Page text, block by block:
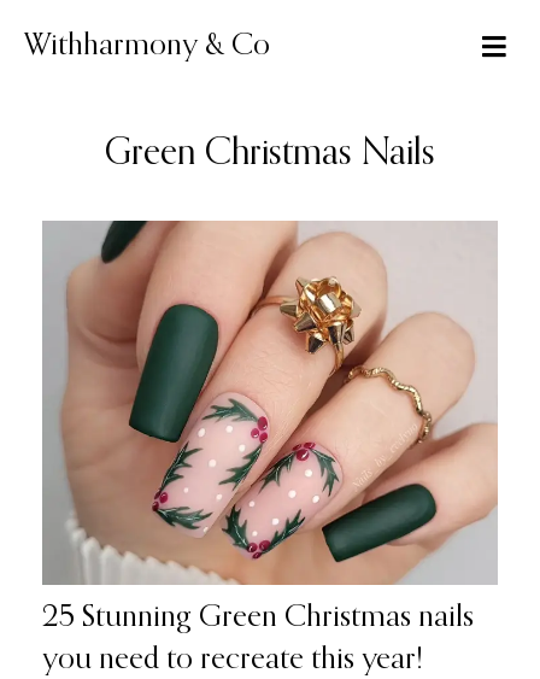
Withharmony & Co
Green Christmas Nails
25 Stunning Green Christmas nails
you need to recreate this year!